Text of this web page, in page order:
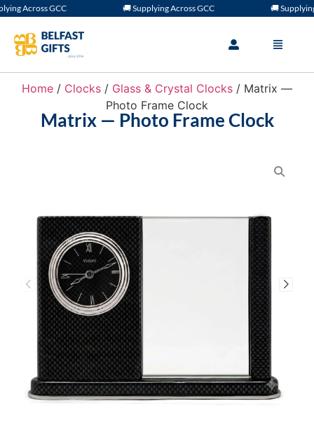
Across GCC 🚚 Supplying Across GCC 🚚 Supplying
Home / Clocks / Glass & Crystal Clocks / Matrix —
Photo Frame Clock
Matrix — Photo Frame Clock